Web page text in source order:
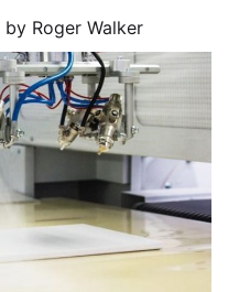
by Roger Walker